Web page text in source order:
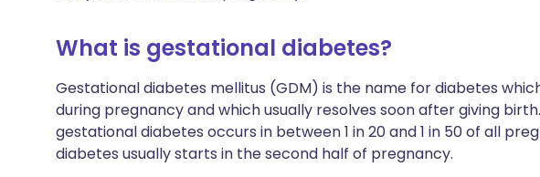
What is gestational diabetes?
Gestational diabetes mellitus (GDM) is the name for diabetes
during pregnancy and which usually resolves soon after giving
gestational diabetes occurs in between 1 in 20 and 1 in 50 of all
diabetes usually starts in the second half of pregnancy.